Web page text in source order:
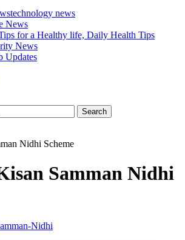
technology news
News
for a Healthy life, Daily Health Tips
News
Updates
Nidhi Scheme
Samman Nidhi